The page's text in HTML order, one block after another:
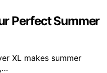
Perfect Summer
XL makes summer